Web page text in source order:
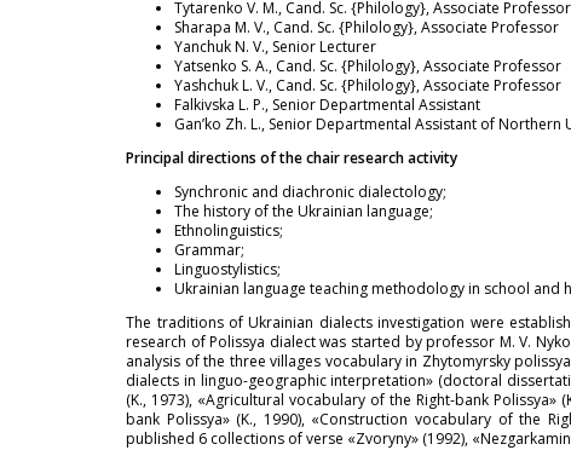
Tytarenko V. M., Cand. Sc. {Philology}, Associate Professor
Sharapa M. V., Cand. Sc. {Philology}, Associate Professor
Yanchuk N. V., Senior Lecturer
Yatsenko S. A., Cand. Sc. {Philology}, Associate Professor
Yashchuk L. V., Cand. Sc. {Philology}, Associate Professor
Falkivska L. P., Senior Departmental Assistant
Gan’ko Zh. L., Senior Departmental Assistant of
Principal directions of the chair research activity
Synchronic and diachronic dialectology;
The history of the Ukrainian language;
Ethnolinguistics;
Grammar;
Linguostylistics;
Ukrainian language teaching methodology in school and
The traditions of Ukrainian dialects investigation were
research of Polissya dialect was started by professor M. V.
analysis of the three villages vocabulary in Zhytomyrsky
dialects in linguo-geographic interpretation» (doctoral
(K., 1973), «Agricultural vocabulary of the Right-bank
bank Polissya» (K., 1990), «Construction vocabulary of the
published 6 collections of verse «Zvoryny» (1992),